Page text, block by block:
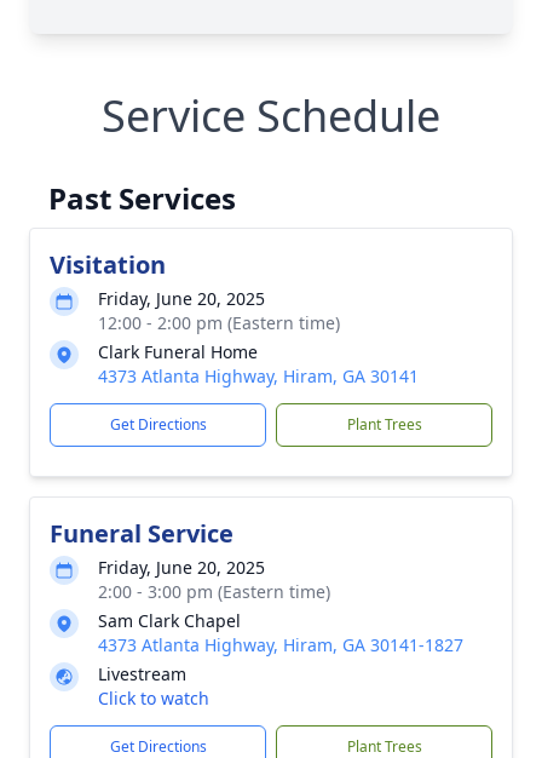
Service Schedule
Past Services
Visitation
Friday, June 20, 2025
12:00 - 2:00 pm (Eastern time)
Clark Funeral Home
4373 Atlanta Highway, Hiram, GA 30141
Get Directions Plant Trees
Funeral Service
Friday, June 20, 2025
2:00 - 3:00 pm (Eastern time)
Sam Clark Chapel
4373 Atlanta Highway, Hiram, GA 30141-1827
Livestream
Click to watch
Get Directions Plant Trees